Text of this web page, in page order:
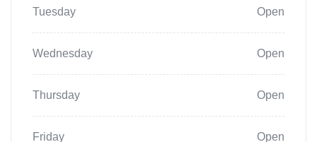
Tuesday Open
Wednesday Open
Thursday Open
Friday Open